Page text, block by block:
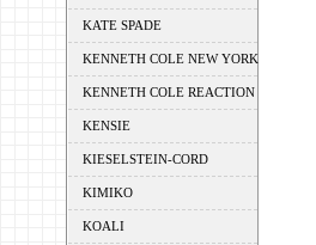
KATE SPADE
KENNETH COLE NEW YORK
KENNETH COLE REACTION
KENSIE
KIESELSTEIN-CORD
KIMIKO
KOALI